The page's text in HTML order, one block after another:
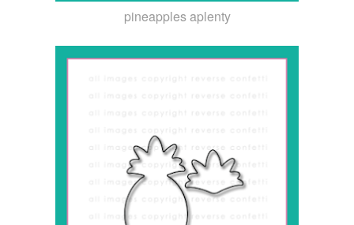
pineapples aplenty